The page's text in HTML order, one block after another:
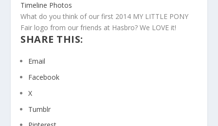
Timeline Photos
What do you think of our first 2014 MY LITTLE PONY
Fair logo from our friends at Hasbro? We LOVE it!
SHARE THIS:
Email
Facebook
X
Tumblr